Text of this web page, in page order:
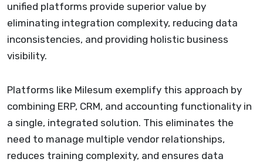
unified platforms provide superior value by
eliminating integration complexity, reducing data
inconsistencies, and providing holistic business
visibility.
Platforms like Milesum exemplify this approach by
combining ERP, CRM, and accounting functionality in
a single, integrated solution. This eliminates the
need to manage multiple vendor relationships,
reduces training complexity, and ensures data